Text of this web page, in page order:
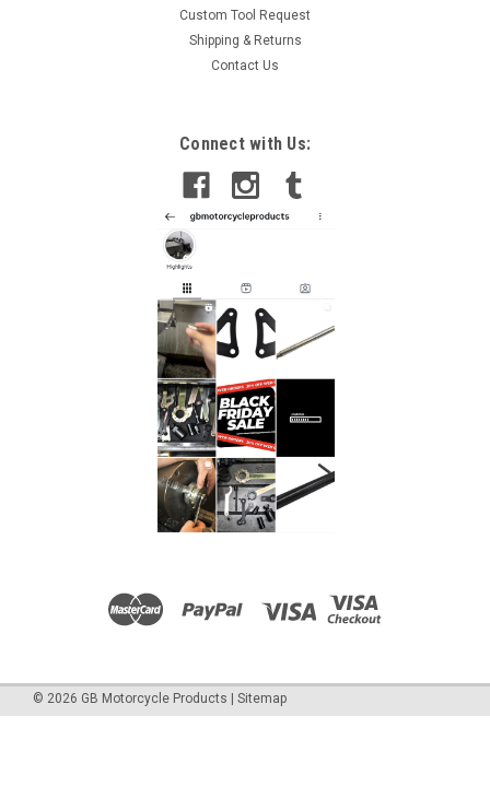
Custom Tool Request
Shipping & Returns
Contact Us
Connect with Us:
© 2026 GB Motorcycle Products Sitemap